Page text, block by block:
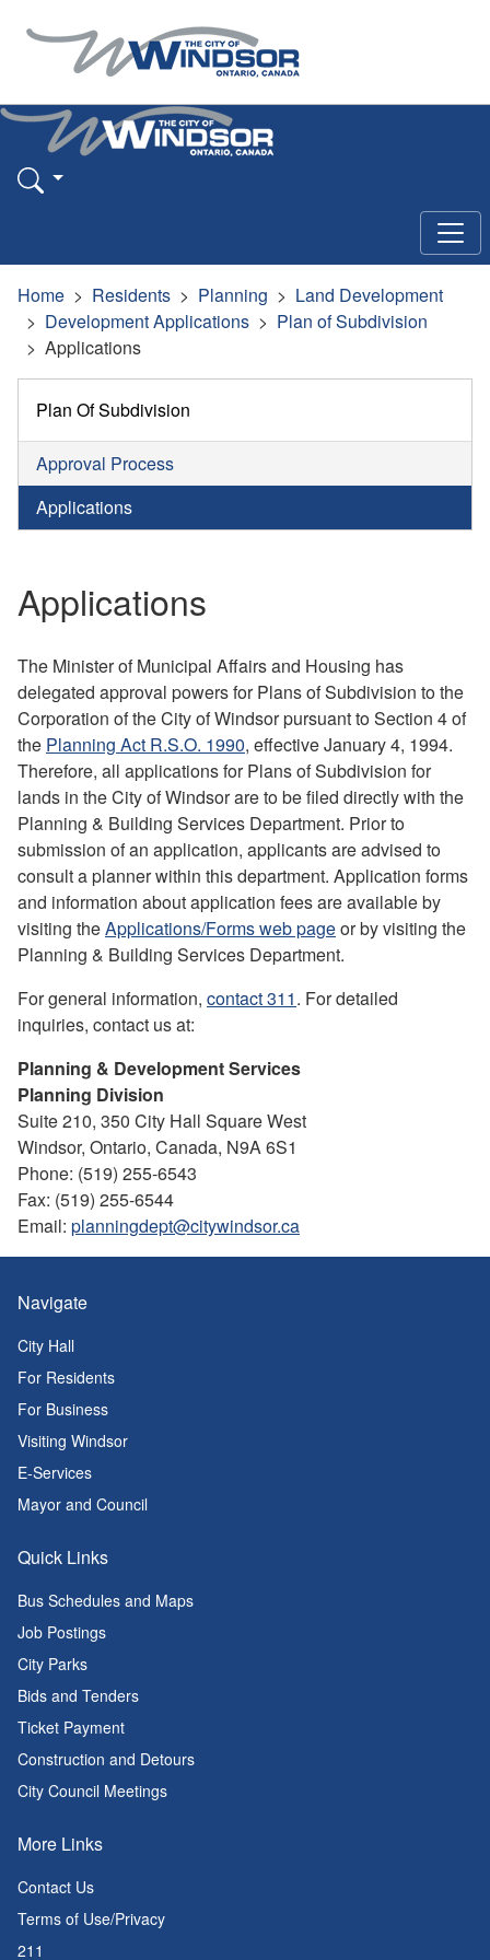
Home Residents Planning
Land Development
Development Applications
Plan of Subdivision
Applications
Plan Of Subdivision
Approval Process
Applications
Applications
The Minister of Municipal Affairs and Housing has
delegated approval powers for Plans of Subdivision to the
Corporation of the City of Windsor pursuant to Section 4 of
the Planning Act R.S.O. 1990, effective January 4, 1994.
Therefore, all applications for Plans of Subdivision for
lands in the City of Windsor are to be filed directly with the
Planning & Building Services Department. Prior to
submission of an application, applicants are advised to
consult a planner within this department. Application forms
and information about application fees are available by
visiting theApplications/Forms web pageor by visiting the
Planning & Building Services Department.
For general information, contact 311. For detailed
inquiries, contact us at:
Planning & Development Services
Planning Division
Suite 210, 350 City Hall Square West
Windsor, Ontario, Canada, N9A 6S1
Phone: (519) 255-6543
Fax: (519) 255-6544
Email: planningdept@citywindsor.ca
Navigate
City Hall
For Residents
For Business
Visiting Windsor
E-Services
Mayor and Council
Quick Links
Bus Schedules and Maps
Job Postings
City Parks
Bids and Tenders
Ticket Payment
Construction and Detours
City Council Meetings
More Links
Contact Us
Terms of Use/Privacy
211